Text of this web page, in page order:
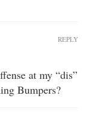
at my “dis”
Bumpers?
REPLY